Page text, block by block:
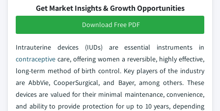
Get Market Insights & Growth Opportunities
Download Free PDF
Intrauterine devices (IUDs) are essential instruments in
contraceptive care, offering women a reversible, highly effective,
long-term method of birth control. Key players of the industry
are AbbVie, CooperSurgical, and Bayer, among others. These
devices are valued for their minimal maintenance, convenience,
and ability to provide protection for up to 10 years, depending